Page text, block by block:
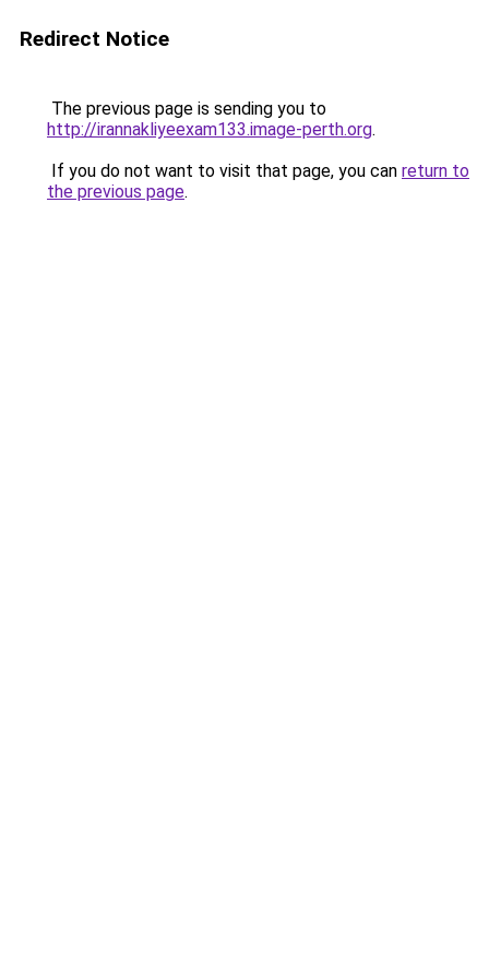
Redirect Notice
The previous page is sending you to
http://irannakliyeexam133.image-perth.org.
If you do not want to visit that page, you can return to
the previous page.